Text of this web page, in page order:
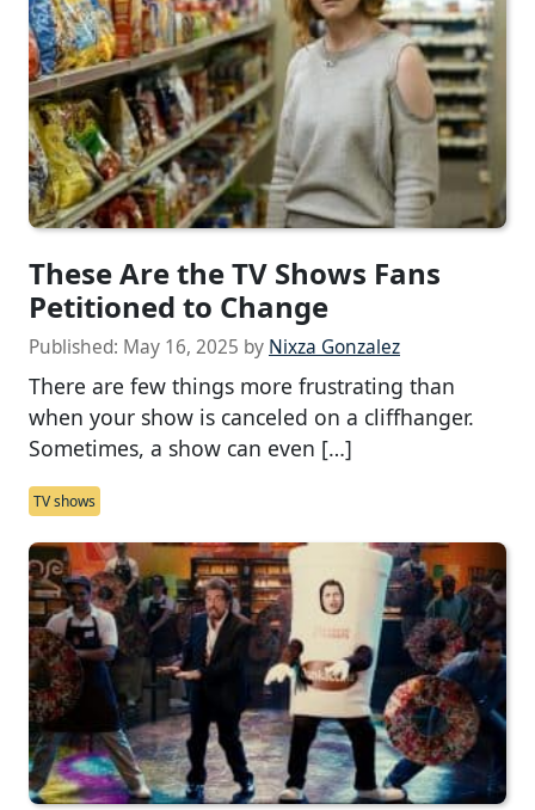
These Are the TV Shows Fans
Petitioned to Change
Published: May 16, 2025 by Nixza Gonzalez
There are few things more frustrating than
when your show is canceled on a cliffhanger.
Sometimes, a show can even […]
TV shows